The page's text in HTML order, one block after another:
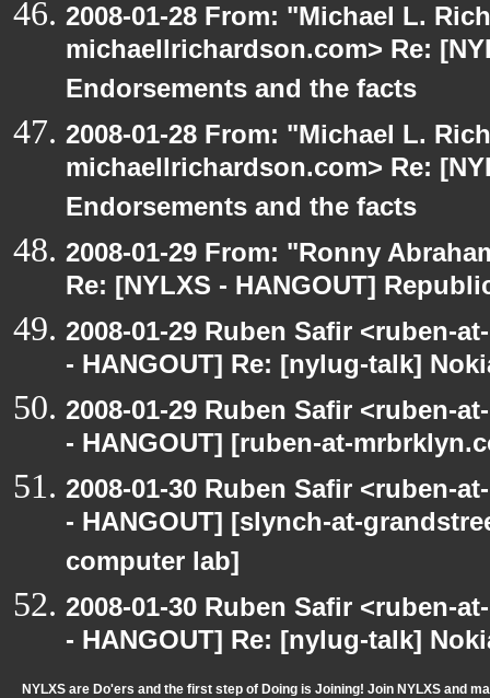
2008-01-28 From: "Michael L.
michaellrichardson.com> Re:
Endorsements and the facts
2008-01-28 From: "Michael L.
michaellrichardson.com> Re:
Endorsements and the facts
2008-01-29 From: "Ronny
Re: [NYLXS - HANGOUT]
2008-01-29 Ruben Safir <ruben-
- HANGOUT] Re: [nylug-talk]
2008-01-29 Ruben Safir <ruben-
- HANGOUT] [ruben-at-
2008-01-30 Ruben Safir <ruben-
- HANGOUT] [slynch-at-
computer lab]
2008-01-30 Ruben Safir <ruben-
- HANGOUT] Re: [nylug-talk]
NYLXS are Do'ers and the first step of Doing is Joining! Join NYLXS and